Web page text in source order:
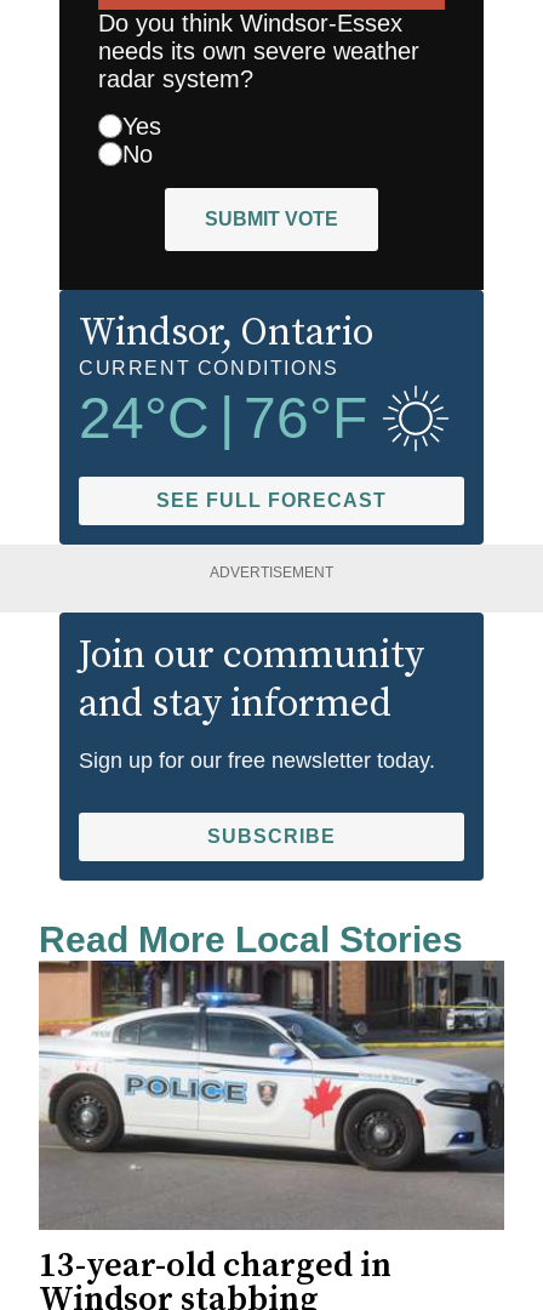
Do you think Windsor-Essex
needs its own severe weather
radar system?
Yes
No
SUBMIT VOTE
Windsor, Ontario
CURRENT CONDITIONS
24°C 76°F
SEE FULL FORECAST
ADVERTISEMENT
Join our community
and stay informed
Sign up for our free newsletter today.
SUBSCRIBE
Read More Local Stories
13-year-old charged in
Windsor stabbing